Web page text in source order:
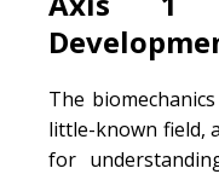
The
little-known field,
for